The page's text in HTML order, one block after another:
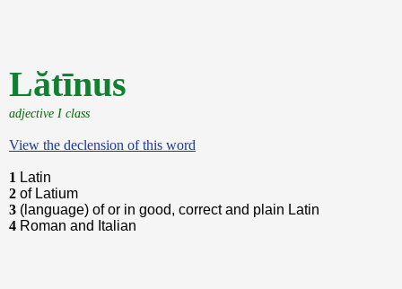
Lătīnus
adjective I class
View the declension of this word
1 Latin
2 of Latium
3 (language) of or in good, correct and plain Latin
4 Roman and Italian